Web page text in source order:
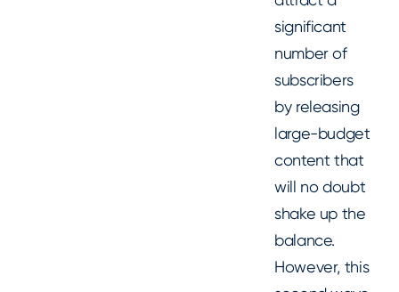
significant
number of
subscribers
by releasing
large-budget
content that
will no doubt
shake up the
balance.
However, this